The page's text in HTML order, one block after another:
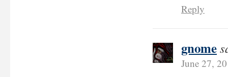
Reply
gnome
June 27,